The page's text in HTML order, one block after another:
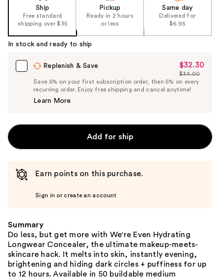
the
%1
Product
Carousel
Ship
Free standard
shipping over $35
Pickup
Ready in 2 hours
or less
Same day
Delivered for
$6.95
In stock and ready to ship
Replenish & Save
Sale
Price
$32.30
$32.30
List
Price
$34.00
Save 5% on your first subscription order, then 5% on every
recurring order. Enjoy free shipping and cancel anytime!
Learn More
Add for ship
Earn points on this purchase.
Sign in or create an account
Summary
Do less, but get more with We're Even Hydrating
Longwear Concealer, the ultimate makeup-meets-
skincare hack. It melts into skin, instantly evening,
brightening and hiding dark circles + puffiness for up
to 12 hours. Available in 50 buildable medium